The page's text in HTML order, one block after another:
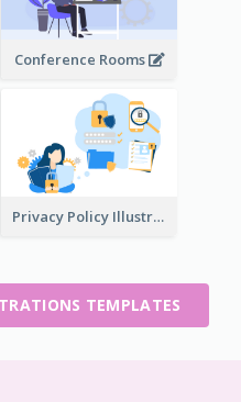
Conference Rooms
Privacy Policy Illustration
TEMPLATES